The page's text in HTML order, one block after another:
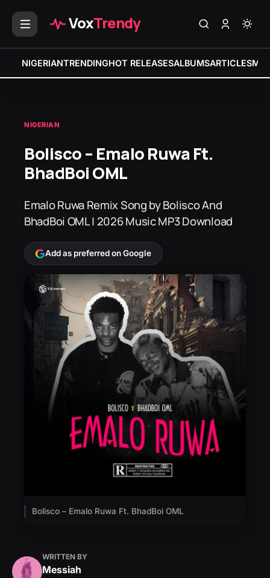
VoxTrendy
NIGERIANTRENDINGHOT RELEASESALBUMSARTICLES
NIGERIAN
Bolisco – Emalo Ruwa Ft.
BhadBoi OML
Emalo Ruwa Remix Song by Bolisco And
BhadBoi OML | 2026 Music MP3 Download
Add as preferred on Google
Bolisco – Emalo Ruwa Ft. BhadBoi OML
WRITTEN BY
Messiah